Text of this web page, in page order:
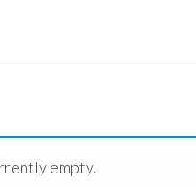
empty.